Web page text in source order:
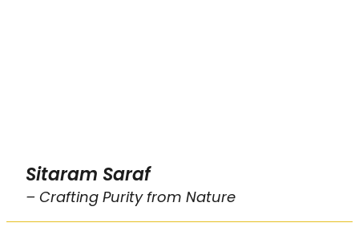
Sitaram Saraf
– Crafting Purity from Nature